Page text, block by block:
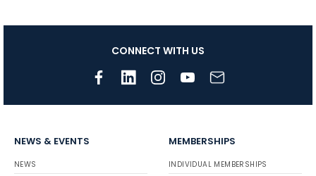
CONNECT WITH US
NEWS & EVENTS
NEWS
MEMBERSHIPS
INDIVIDUAL MEMBERSHIPS